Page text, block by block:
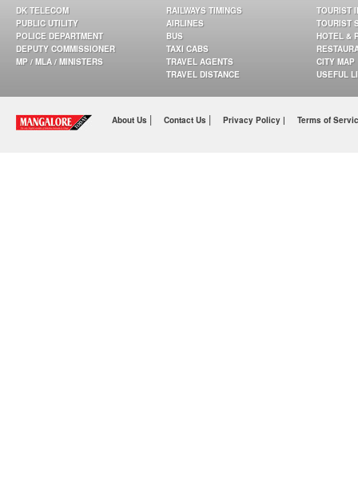
DK TELECOM
PUBLIC UTILITY
POLICE DEPARTMENT
DEPUTY COMMISSIONER
MP / MLA / MINISTERS
RAILWAYS TIMINGS
AIRLINES
BUS
TAXI CABS
TRAVEL AGENTS
TRAVEL DISTANCE
TOURIST
TOURIST
HOTEL &
CITY MAP
USEFUL
About Us | Contact Us | Privacy Policy | Terms of